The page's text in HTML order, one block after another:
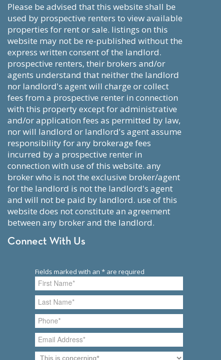
please be advised that this website shall be
used by prospective renters to view available
properties for rent or sale. listings on this
website may not be re-published without the
express written consent of the landlord.
prospective renters, their brokers and/or
agents understand that neither the landlord
nor landlord's agent will charge or collect
fees from a prospective renter in connection
with this property except for administrative
and/or application fees as permitted by law,
nor will landlord or landlord's agent assume
responsibility for any brokerage fees
incurred by a prospective renter in
connection with use of this website. any
broker who is not the exclusive broker/agent
for the landlord is not the landlord's agent
and will not be paid by landlord. use of this
website does not constitute an agreement
between any broker and the landlord.
Connect With Us